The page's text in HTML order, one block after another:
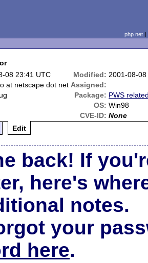
php.net
08 23:41 UTC Modified: 2001-08-
at netscape dot net Assigned:
Package: PWS
OS: Win98
CVE-ID: None
Edit
back! If
here's
notes.
your
here.